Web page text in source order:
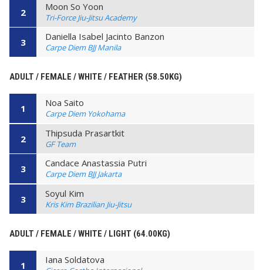
2 Moon So Yoon
Tri-Force Jiu-Jitsu Academy
3 Daniella Isabel Jacinto Banzon
Carpe Diem BJJ Manila
ADULT / FEMALE / WHITE / FEATHER (58.50KG)
1 Noa Saito
Carpe Diem Yokohama
2 Thipsuda Prasartkit
GF Team
3 Candace Anastassia Putri
Carpe Diem BJJ Jakarta
3 Soyul Kim
Kris Kim Brazilian Jiu-Jitsu
ADULT / FEMALE / WHITE / LIGHT (64.00KG)
1 Iana Soldatova